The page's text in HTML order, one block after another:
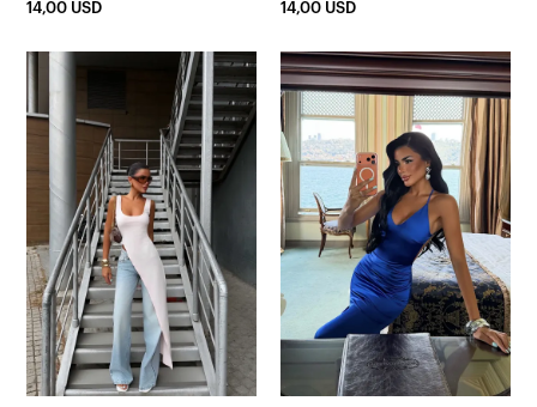
14,00 USD 14,00 USD